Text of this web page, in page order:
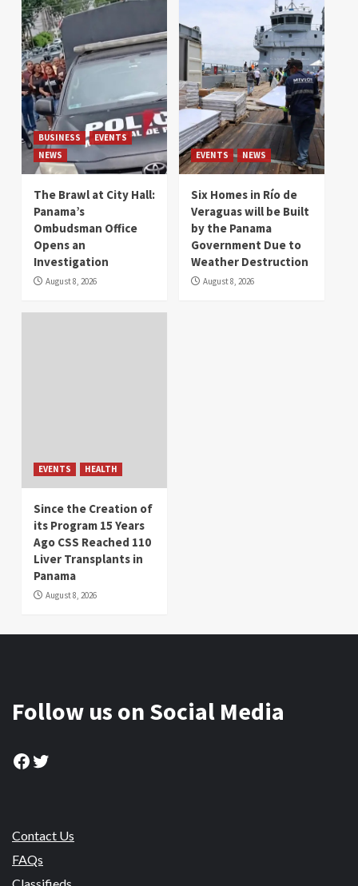
BUSINESS
EVENTS
NEWS
The Brawl at City Hall:
Panama’s
Ombudsman Office
Opens an
Investigation
August 8, 2026
EVENTS NEWS
Six Homes in Río de
Veraguas will be Built
by the Panama
Government Due to
Weather Destruction
August 8, 2026
EVENTS HEALTH
Since the Creation of
its Program 15 Years
Ago CSS Reached 110
Liver Transplants in
Panama
August 8, 2026
Follow us on Social Media
Facebook
Twitter
Contact Us
FAQs